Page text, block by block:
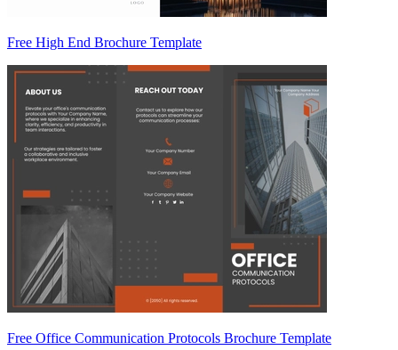
Free High End Brochure Template
Free Office Communication Protocols Brochure Template